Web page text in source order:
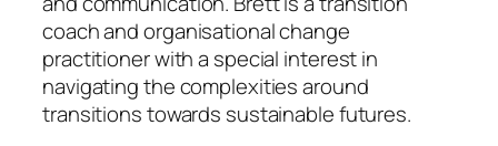
coach and organisational change
practitioner with a special interest in
navigating the complexities around
transitions towards sustainable futures.